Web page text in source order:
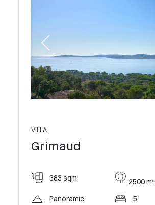
VILLA
Grimaud
383 sqm
2500 m²
Panoramic
5